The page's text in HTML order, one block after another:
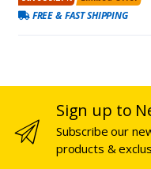
FREE & FAST SHIPPING
Sign up to
Subscribe our
products &